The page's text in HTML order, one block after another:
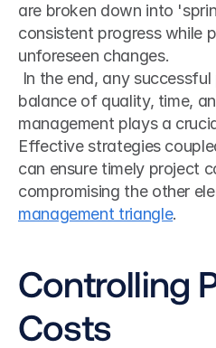
are broken down into
consistent progress while
unforeseen changes.
balance of quality, time,
management plays a
Effective strategies
can ensure timely project
compromising the other
management triangle.
Controlling
Costs